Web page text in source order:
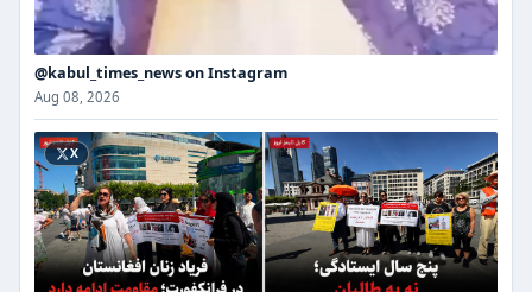
@kabul_times_news on Instagram
Aug 08, 2026
X